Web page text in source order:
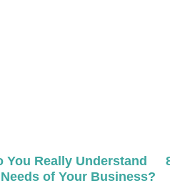
You Really Understand
of Your Business?